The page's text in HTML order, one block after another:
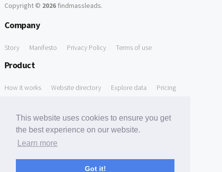
This website uses cookies to ensure you get
the best experience on our website.
Learn more
Got it!
Copyright © 2026findmassleads.
Company
Story Manifesto Privacy Policy Terms of use
Product
How it works Website directory Explore data Pricing
Free Domain to Email Finder Free Email Reliability Checker
Free Leads Discovery Based on Tech Stack Similarity